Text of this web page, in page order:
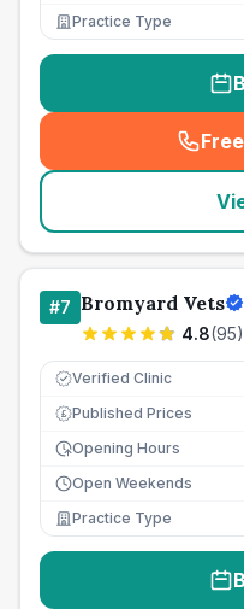
Practice Type
#7 Bromyard Vets
4.8(95)
Verified Clinic
£ Published Prices
Opening Hours
Open Weekends
Practice Type